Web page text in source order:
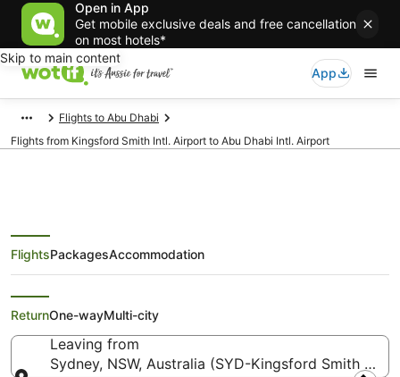
Open in App
Get mobile exclusive deals and free cancellation
on most hotels*
Skip to main content
App
Flights to Abu Dhabi
Flights from Kingsford Smith Intl. Airport to Abu Dhabi Intl. Airport
Flights from Sydney (SYD) to Abu
Dhabi (AUH)
FlightsPackagesAccommodation
ReturnOne-wayMulti-city
Leaving from
Sydney, NSW, Australia (SYD-Kingsford Smith Intl.)